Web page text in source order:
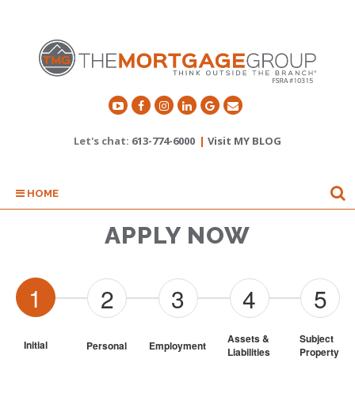
Let's chat: 613-774-6000 | Visit MY BLOG
HOME
APPLY NOW
1
Initial
2
Personal
3
Employment
4
Assets &
Liabilities
5
Subject
Property